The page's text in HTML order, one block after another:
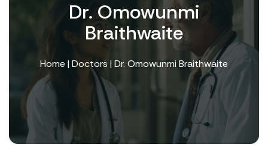
Dr. Omowunmi
Braithwaite
Home |Doctors | Dr. Omowunmi Braithwaite